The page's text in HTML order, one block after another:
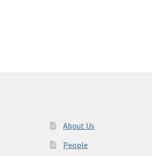
About Us
People